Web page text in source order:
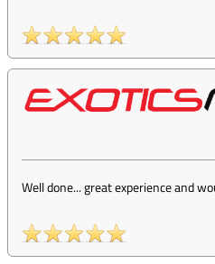
Well done... great experience and